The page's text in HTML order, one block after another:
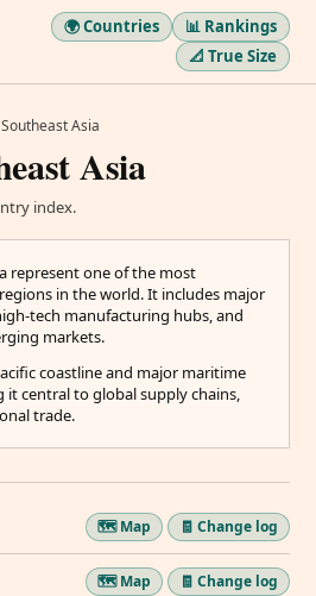
🌍 Countries
📊 Rankings
📐 True Size
Asia
Asia
index.
represent one of the most
in the world. It includes major
tech manufacturing hubs, and
markets.
coastline and major maritime
it central to global supply chains,
trade.
🗺️ Map 🧾 Change log
🗺️ Map 🧾 Change log